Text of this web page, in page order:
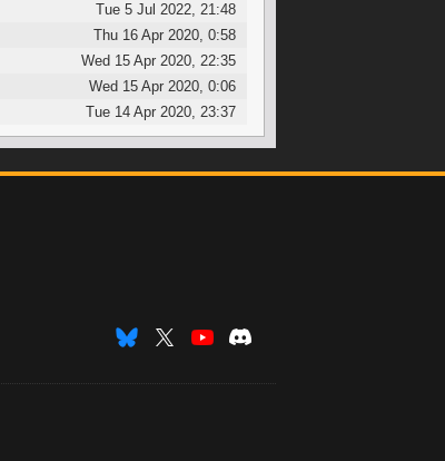
Tue 5 Jul 2022, 21:48
Thu 16 Apr 2020, 0:58
Wed 15 Apr 2020, 22:35
Wed 15 Apr 2020, 0:06
Tue 14 Apr 2020, 23:37